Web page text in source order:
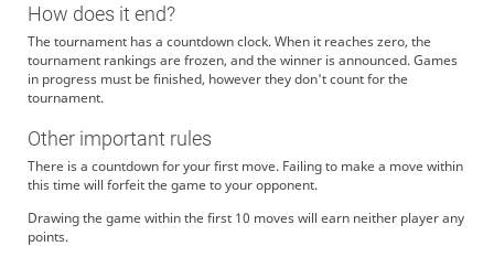
How does it end?
The tournament has a countdown clock. When it reaches zero, the
tournament rankings are frozen, and the winner is announced. Games
in progress must be finished, however they don't count for the
tournament.
Other important rules
There is a countdown for your first move. Failing to make a move within
this time will forfeit the game to your opponent.
Drawing the game within the first 10 moves will earn neither player any
points.